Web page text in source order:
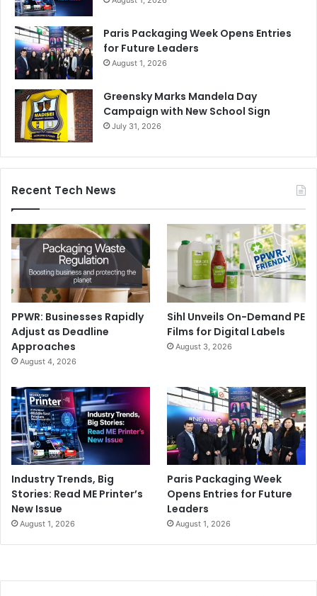
Paris Packaging Week Opens Entries
for Future Leaders
August 1, 2026
Greensky Marks Mandela Day
Campaign with New School Sign
July 31, 2026
Recent Tech News
PPWR: Businesses Rapidly
Adjust as Deadline
Approaches
August 4, 2026
Sihl Unveils On-Demand PE
Films for Digital Labels
August 3, 2026
Industry Trends, Big
Stories: Read ME Printer’s
New Issue
August 1, 2026
Paris Packaging Week
Opens Entries for Future
Leaders
August 1, 2026